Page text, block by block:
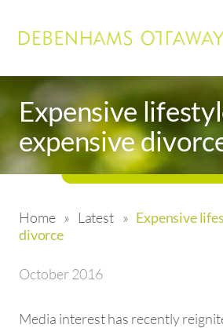
Expensive
expensive
Home » Latest » Expensive
divorce
October 2016
Media interest has recently